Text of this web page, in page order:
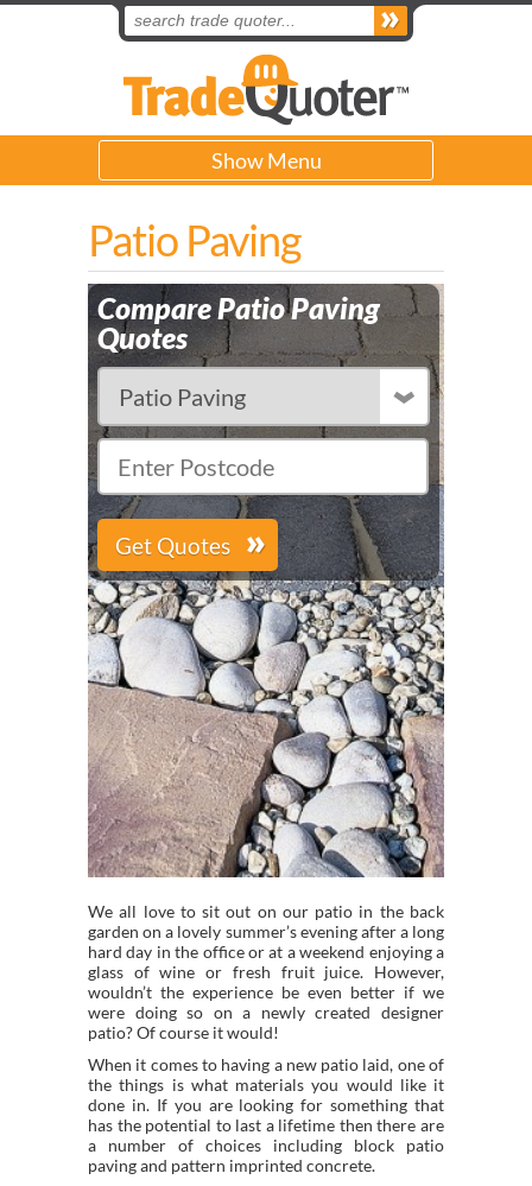
Show Menu
Patio Paving
Compare Patio Paving
Quotes
We all love to sit out on our patio in the back
garden on a lovely summer’s evening after a long
hard day in the office or at a weekend enjoying a
glass of wine or fresh fruit juice. However,
wouldn’t the experience be even better if we
were doing so on a newly created designer
patio? Of course it would!
When it comes to having a new patio laid, one of
the things is what materials you would like it
done in. If you are looking for something that
has the potential to last a lifetime then there are
a number of choices including block patio
paving and pattern imprinted concrete.